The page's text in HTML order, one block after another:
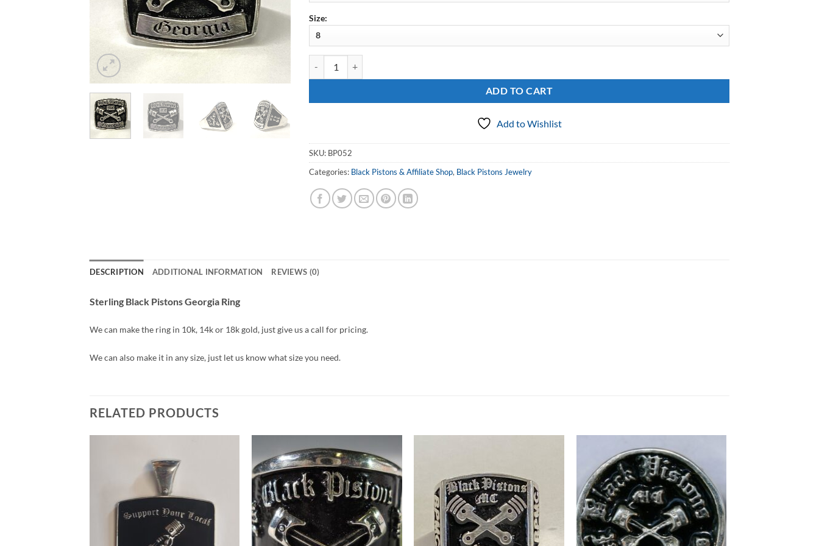
Size:
ADD TO CART
Add to Wishlist
SKU: BP052
Categories: Black Pistons & Affiliate Shop, Black Pistons Jewelry
DESCRIPTION ADDITIONAL INFORMATION REVIEWS (0)
Sterling Black Pistons Georgia Ring
We can make the ring in 10k, 14k or 18k gold, just give us a call for pricing.
We can also make it in any size, just let us know what size you need.
RELATED PRODUCTS
Add to
Wishlist
Add to
Wishlist